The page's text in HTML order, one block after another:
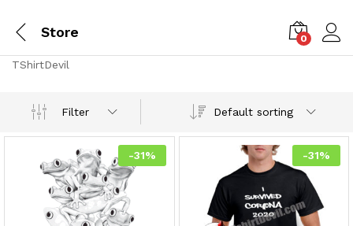
Store 0
TShirtDevil
Filter Default sorting
-31% -31%